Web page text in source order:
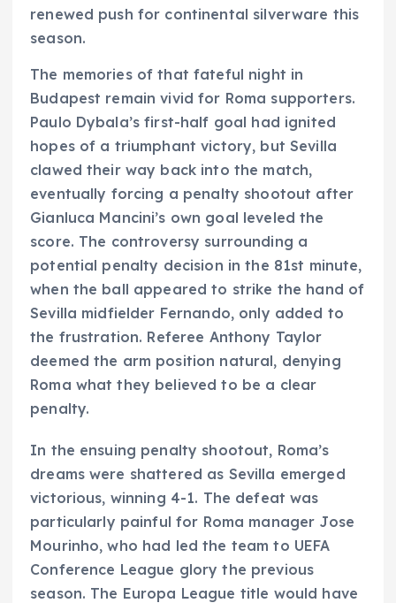
renewed push for continental silverware this
season.
The memories of that fateful night in
Budapest remain vivid for Roma supporters.
Paulo Dybala’s first-half goal had ignited
hopes of a triumphant victory, but Sevilla
clawed their way back into the match,
eventually forcing a penalty shootout after
Gianluca Mancini’s own goal leveled the
score. The controversy surrounding a
potential penalty decision in the 81st minute,
when the ball appeared to strike the hand of
Sevilla midfielder Fernando, only added to
the frustration. Referee Anthony Taylor
deemed the arm position natural, denying
Roma what they believed to be a clear
penalty.
In the ensuing penalty shootout, Roma’s
dreams were shattered as Sevilla emerged
victorious, winning 4-1. The defeat was
particularly painful for Roma manager Jose
Mourinho, who had led the team to UEFA
Conference League glory the previous
season. The Europa League title would have